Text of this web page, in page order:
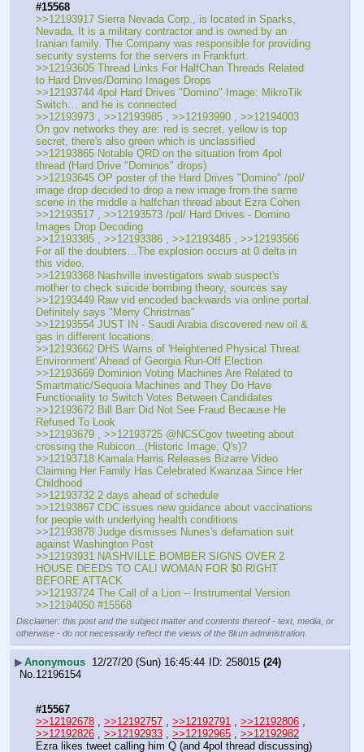
#15568
>>12193917 Sierra Nevada Corp., is located in Sparks,
Nevada. It is a military contractor and is owned by an
Iranian family. The Company was responsible for providing
security systems for the servers in Frankfurt.
>>12193605 Thread Links For HalfChan Threads Related
to Hard Drives/Domino Images Drops
>>12193744 4pol Hard Drives "Domino" Image: MikroTik
Switch… and he is connected
>>12193973 , >>12193985 , >>12193990 , >>12194003
On gov networks they are: red is secret, yellow is top
secret, there's also green which is unclassified
>>12193865 Notable QRD on the situation from 4pol
thread (Hard Drive "Dominos" drops)
>>12193645 OP poster of the Hard Drives "Domino" /pol/
image drop decided to drop a new image from the same
scene in the middle a halfchan thread about Ezra Cohen
>>12193517 , >>12193573 /pol/ Hard Drives - Domino
Images Drop Decoding
>>12193385 , >>12193386 , >>12193485 , >>12193566
For all the doubters…The explosion occurs at 0 delta in
this video.
>>12193368 Nashville investigators swab suspect's
mother to check suicide bombing theory, sources say
>>12193449 Raw vid encoded backwards via online portal.
Definitely says "Merry Christmas"
>>12193554 JUST IN - Saudi Arabia discovered new oil &
gas in different locations.
>>12193662 DHS Warns of 'Heightened Physical Threat
Environment' Ahead of Georgia Run-Off Election
>>12193669 Dominion Voting Machines Are Related to
Smartmatic/Sequoia Machines and They Do Have
Functionality to Switch Votes Between Candidates
>>12193672 Bill Barr Did Not See Fraud Because He
Refused To Look
>>12193679 , >>12193725 @NCSCgov tweeting about
crossing the Rubicon...(Historic Image; Q's)?
>>12193718 Kamala Harris Releases Bizarre Video
Claiming Her Family Has Celebrated Kwanzaa Since Her
Childhood
>>12193732 2 days ahead of schedule
>>12193867 CDC issues new guidance about vaccinations
for people with underlying health conditions
>>12193878 Judge dismisses Nunes's defamation suit
against Washington Post
>>12193931 NASHVILLE BOMBER SIGNS OVER 2
HOUSE DEEDS TO CALI WOMAN FOR $0 RIGHT
BEFORE ATTACK
>>12193724 The Call of a Lion -- Instrumental Version
>>12194050 #15568
Disclaimer: this post and the subject matter and contents thereof - text, media, or
otherwise - do not necessarily reflect the views of the 8kun administration.
▶Anonymous 12/27/20 (Sun) 16:45:44 258015 (24)
No.12196154
#15567
>>12192678 , >>12192757 , >>12192791 , >>12192806
>>12192826 , >>12192933 , >>12192965 , >>12192982
Ezra likes tweet calling him Q (and 4pol thread discussing)